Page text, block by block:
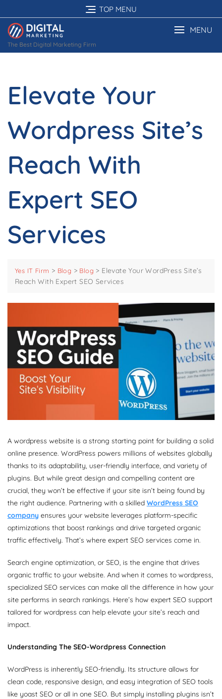
to
content
TOP MENU
The Best Digital Marketing Firm
MENU
Elevate Your
Wordpress Site’s
Reach With
Expert SEO
Services
Yes IT Firm > Blog > Blog > Elevate Your WordPress Site’s
Reach With Expert SEO Services
A wordpress website is a strong starting point for building a solid
online presence. WordPress powers millions of websites globally
thanks to its adaptability, user-friendly interface, and variety of
plugins. But while great design and compelling content are
crucial, they won’t be effective if your site isn’t being found by
the right audience. Partnering with a skilled WordPress SEO
company ensures your website leverages platform-specific
optimizations that boost rankings and drive targeted organic
traffic effectively. That’s where expert SEO services come in.
Search engine optimization, or SEO, is the engine that drives
organic traffic to your website. And when it comes to wordpress,
specialized SEO services can make all the difference in how your
site performs in search rankings. Here’s how expert SEO support
tailored for wordpress can help elevate your site’s reach and
impact.
Understanding The SEO-Wordpress Connection
WordPress is inherently SEO-friendly. Its structure allows for
clean code, responsive design, and easy integration of SEO tools
like yoast SEO or all in one SEO. But simply installing plugins isn’t